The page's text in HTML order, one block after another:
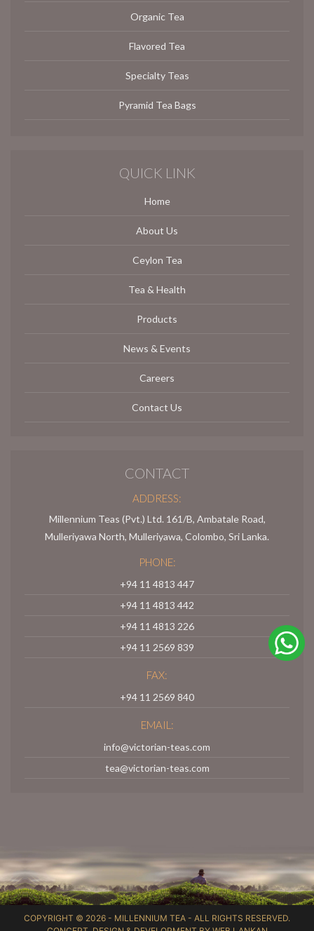
Organic Tea
Flavored Tea
Specialty Teas
Pyramid Tea Bags
QUICK LINK
Home
About Us
Ceylon Tea
Tea & Health
Products
News & Events
Careers
Contact Us
CONTACT
ADDRESS:
Millennium Teas (Pvt.) Ltd. 161/B, Ambatale Road,
Mulleriyawa North, Mulleriyawa, Colombo, Sri Lanka.
PHONE:
+94 11 4813 447
+94 11 4813 442
+94 11 4813 226
+94 11 2569 839
FAX:
+94 11 2569 840
EMAIL:
info@victorian-teas.com
tea@victorian-teas.com
COPYRIGHT © 2026 - MILLENNIUM TEA - ALL RIGHTS RESERVED.